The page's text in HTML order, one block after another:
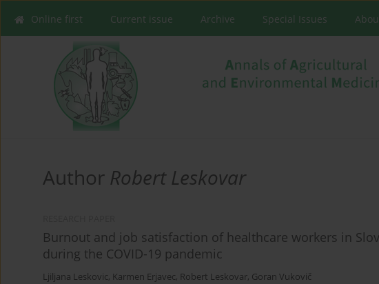
Online first Current issue Archive Special Issues
Author Robert Leskovar
Burnout and job satisfaction of healthcare workers in
during the COVID-19 pandemic
Ljiljana Leskovic, Karmen Erjavec, Robert Leskovar, Goran Vukovič